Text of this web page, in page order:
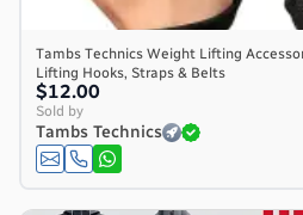
Tambs Technics Weight Lifting
Lifting Hooks, Straps & Belts
$12.00
Sold by
Tambs Technics